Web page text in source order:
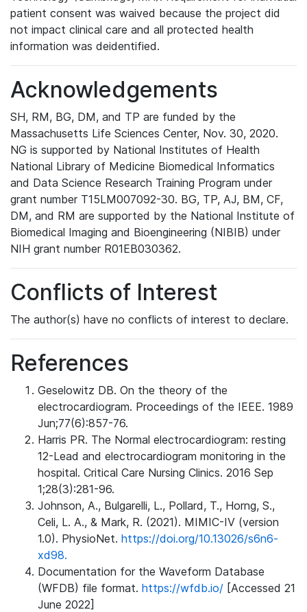
patient consent was waived because the project did
not impact clinical care and all protected health
information was deidentified.
Acknowledgements
SH, RM, BG, DM, and TP are funded by the
Massachusetts Life Sciences Center, Nov. 30, 2020.
NG is supported by National Institutes of Health
National Library of Medicine Biomedical Informatics
and Data Science Research Training Program under
grant number T15LM007092-30. BG, TP, AJ, BM, CF,
DM, and RM are supported by the National Institute of
Biomedical Imaging and Bioengineering (NIBIB) under
NIH grant number R01EB030362.
Conflicts of Interest
The author(s) have no conflicts of interest to declare.
References
Geselowitz DB. On the theory of the
electrocardiogram. Proceedings of the IEEE. 1989
Jun;77(6):857-76.
Harris PR. The Normal electrocardiogram: resting
12-Lead and electrocardiogram monitoring in the
hospital. Critical Care Nursing Clinics. 2016 Sep
1;28(3):281-96.
Johnson, A., Bulgarelli, L., Pollard, T., Horng, S.,
Celi, L. A., & Mark, R. (2021). MIMIC-IV (version
1.0). PhysioNet. https://doi.org/10.13026/s6n6-
xd98.
Documentation for the Waveform Database
(WFDB) file format. https://wfdb.io/ [Accessed 21
June 2022]